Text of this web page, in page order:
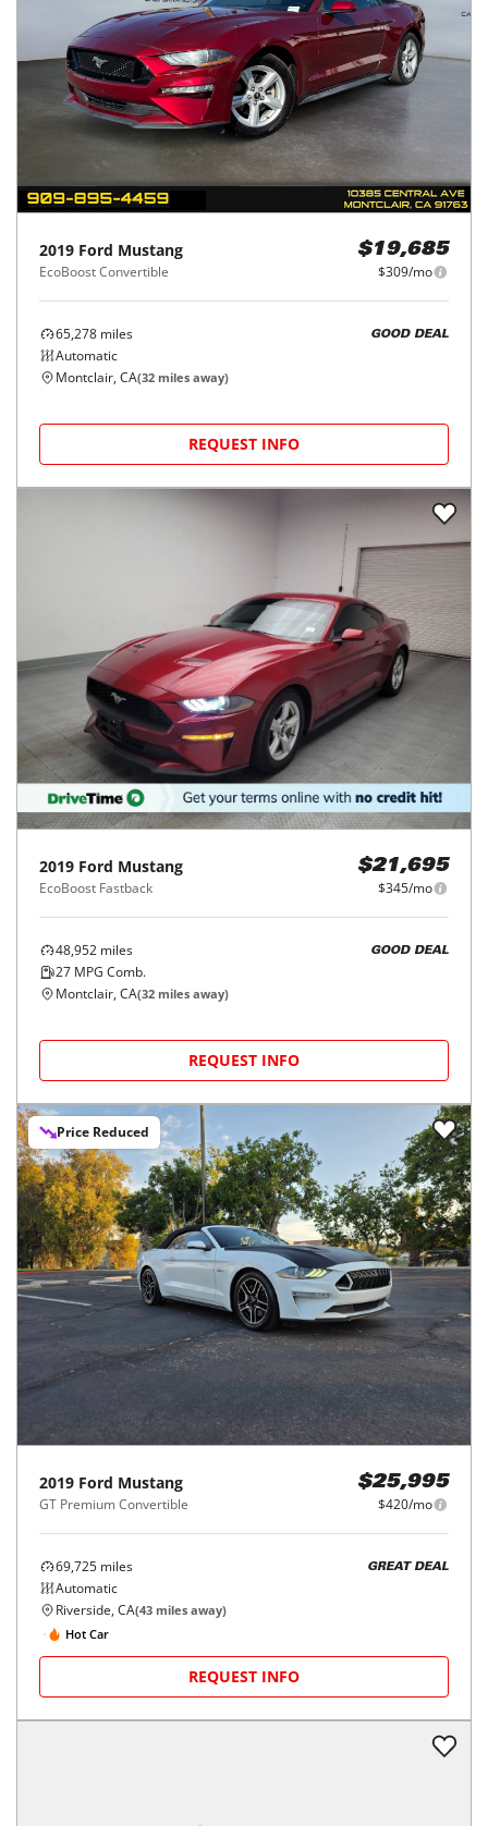
2019 Ford Mustang
EcoBoost Convertible
$19,685
$309/mo
65,278 miles
Automatic
GOOD DEAL
Montclair, CA(32 miles away)
REQUEST INFO
2019 Ford Mustang
EcoBoost Fastback
$21,695
$345/mo
48,952 miles
27 MPG Comb.
GOOD DEAL
Montclair, CA(32 miles away)
REQUEST INFO
Price Reduced
2019 Ford Mustang
GT Premium Convertible
$25,995
$420/mo
69,725 miles
Automatic
GREAT DEAL
Riverside, CA(43 miles away)
Hot Car
REQUEST INFO